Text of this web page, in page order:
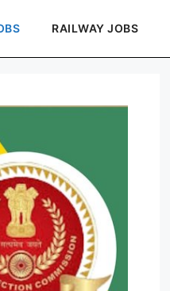
RAILWAY JOBS